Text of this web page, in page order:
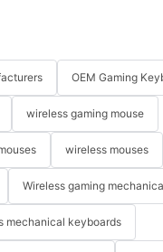
OEM Gaming
wireless gaming mouse
wireless mouses
Wireless gaming
mechanical keyboards